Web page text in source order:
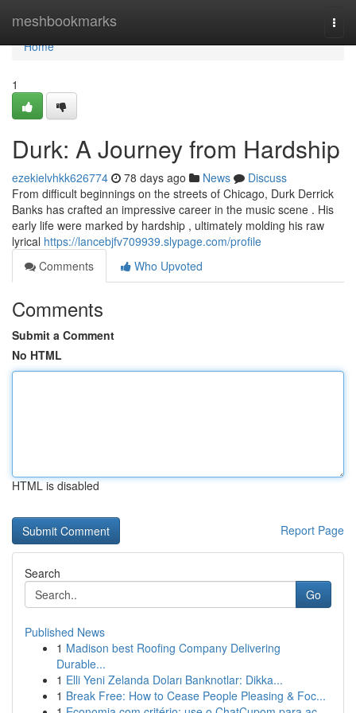
meshbookmarks
Home
Home
1
Durk: A Journey from Hardship
ezekielvhkk626774 78 days ago News
Discuss
From difficult beginnings on the streets of Chicago, Durk Derrick
Banks has crafted an impressive career in the music scene . His
early life were marked by hardship , ultimately molding his raw
lyrical https://lancebjfv709939.slypage.com/profile
Comments
Who Upvoted
Comments
Submit a Comment
No HTML
HTML is disabled
Report Page
Search
Go
Published News
1 Madison best Roofing Company Delivering
Durable...
1 Elli Yeni Zelanda Doları Banknotlar: Dikka...
1 Break Free: How to Cease People Pleasing & Foc...